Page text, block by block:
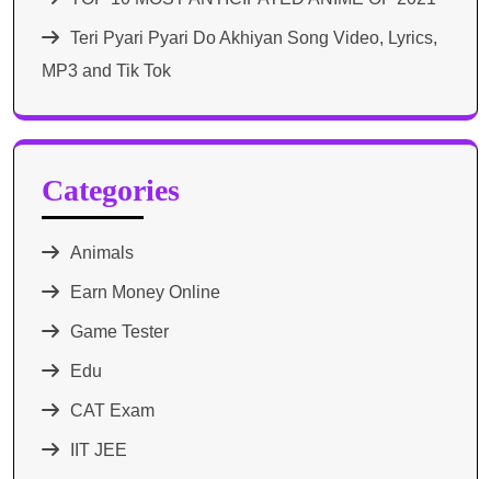
Teri Pyari Pyari Do Akhiyan Song Video, Lyrics,
MP3 and Tik Tok
Categories
Animals
Earn Money Online
Game Tester
Edu
CAT Exam
IIT JEE